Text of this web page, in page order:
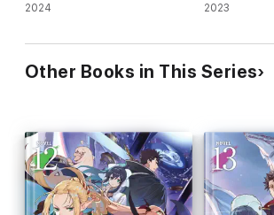
Adventurer: Volume 11
2024
Adventurer:
2023
Other Books in This Series